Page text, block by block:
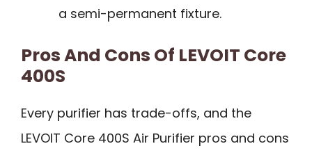
a semi-permanent fixture.
Pros And Cons Of LEVOIT Core
400S
Every purifier has trade-offs, and the
LEVOIT Core 400S Air Purifier pros and cons